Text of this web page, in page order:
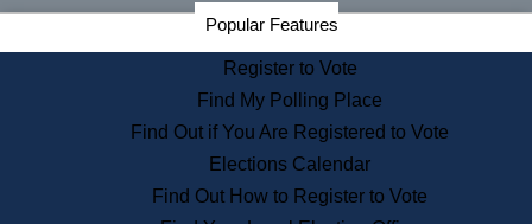
Find an Elected Official
Citizens Guide to State Services
Information for Veterans
Contact a City or Town Hall
Search the Corporate Database
State House Tours
Popular Features
Register to Vote
Find My Polling Place
Find Out if You Are Registered to Vote
Elections Calendar
Find Out How to Register to Vote
Secretary of the Commonwealth Home Page
Elections Division